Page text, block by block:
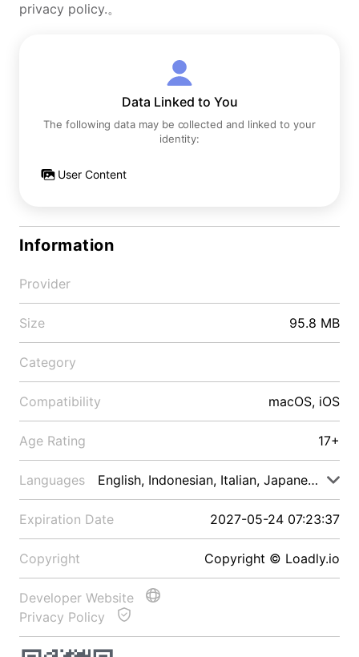
privacy policy.。
Data Linked to You
The following data may be collected and linked to your
identity:
User Content
Information
Provider
Size 95.8 MB
Category
Compatibility macOS, iOS
Age Rating 17+
Languages English, Indonesian, Italian, Japanese, Malay
Expiration Date 2027-05-24 07:23:37
Copyright Copyright © Loadly.io
Developer Website
Privacy Policy